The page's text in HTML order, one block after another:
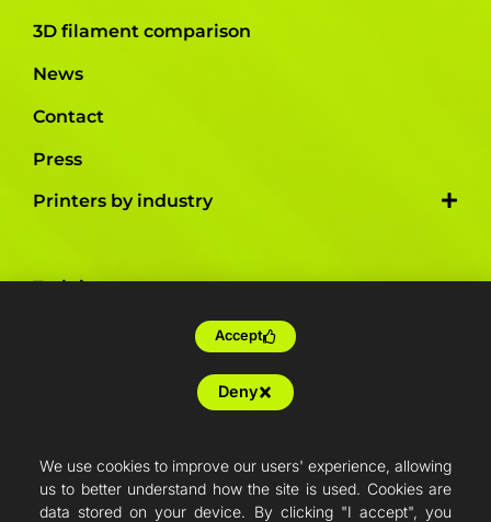
3D filament comparison
News
Contact
Press
Printers by industry
Training
Articles
French Fab
We use cookies to improve our users' experience, allowing
us to better understand how the site is used. Cookies are
data stored on your device. By clicking "I accept", you
Accept
Deny